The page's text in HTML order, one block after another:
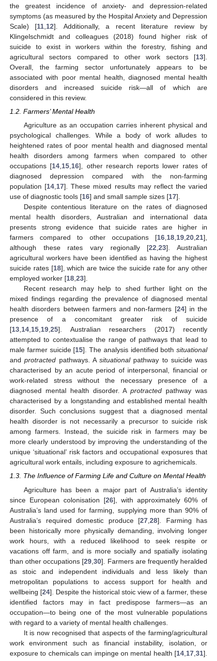
the greatest incidence of anxiety- and depression-related
symptoms (as measured by the Hospital Anxiety and Depression
Scale) [11 12]. Additionally, a recent literature review by
Klingelschmidt and colleagues (2018) found higher risk of
suicide to exist in workers within the forestry, fishing and
agricultural sectors compared to other work sectors [13].
Overall, the farming sector unfortunately appears to be
associated with poor mental health, diagnosed mental health
disorders and increased suicide risk—all of which are
considered in this review.
1.2. Farmers’ Mental Health
Agriculture as an occupation carries inherent physical and
psychological challenges. While a body of work alludes to
heightened rates of poor mental health and diagnosed mental
health disorders among farmers when compared to other
occupations [14,15,16], other research reports lower rates of
diagnosed depression compared with the non-farming
population [14,17]. These mixed results may reflect the varied
use of diagnostic tools [16] and small sample sizes [17].
Despite contentious literature on the rates of diagnosed
mental health disorders, Australian and international data
presents strong evidence that suicide rates are higher in
farmers compared to other occupations [16,18,19,20,21],
although these rates vary regionally [22,23]. Australian
agricultural workers have been identified as having the highest
suicide rates [18], which are twice the suicide rate for any other
employed worker [18,23].
Recent research may help to shed further light on the
mixed findings regarding the prevalence of diagnosed mental
health disorders between farmers and non-farmers [24] in the
presence of a concomitant greater risk of suicide
[13,14,15,19,25]. Australian researchers (2017) recently
attempted to contextualise the range of pathways that lead to
male farmer suicide [15]. The analysis identified both situational
andprotracted pathways. A situationalpathway to suicide was
characterised by an acute period of interpersonal, financial or
work-related stress without the necessary presence of a
diagnosed mental health disorder. Aprotracted pathway was
characterised by a longstanding and established mental health
disorder. Such conclusions suggest that a diagnosed mental
health disorder is not necessarily a precursor to suicide risk
among farmers. Instead, the suicide risk in farmers may be
more clearly understood by improving the understanding of the
unique ‘situational’ risk factors and occupational exposures that
agricultural work entails, including exposure to agrichemicals.
1.3. The Influence of Farming Life and Culture on Mental Health
Agriculture has been a major part of Australia’s identity
since European colonisation [26], with approximately 60% of
Australia’s land used for farming, supplying more than 90% of
Australia’s required domestic produce [27 28]. Farming has
been historically more physically demanding, involving longer
work hours, with a reduced likelihood to seek respite or
vacations off farm, and is more socially and spatially isolating
than other occupations [29 ,30]. Farmers are frequently heralded
as stoic and independent individuals and less likely than
metropolitan populations to access support for health and
wellbeing [24]. Despite the historical stoic view of a farmer, these
identified factors may in fact predispose farmers—as an
occupation—to being one of the most vulnerable populations
with regard to a variety of mental health challenges.
It is now recognised that aspects of the farming/agricultural
work environment such as financial instability, isolation, or
exposure to chemicals can impinge on mental health [14 17 31].